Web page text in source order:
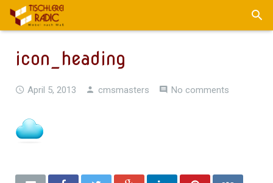
icon_heading
April 5, 2013 cmsmasters No comments